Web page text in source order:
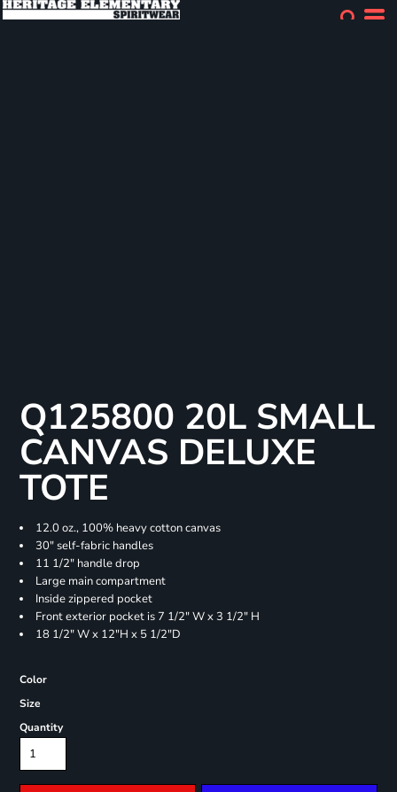
Q125800 20L SMALL
CANVAS DELUXE
TOTE
12.0 oz., 100% heavy cotton canvas
30" self-fabric handles
11 1/2" handle drop
Large main compartment
Inside zippered pocket
Front exterior pocket is 7 1/2" W x 3 1/2" H
18 1/2" W x 12"H x 5 1/2"D
Color
Size
Quantity